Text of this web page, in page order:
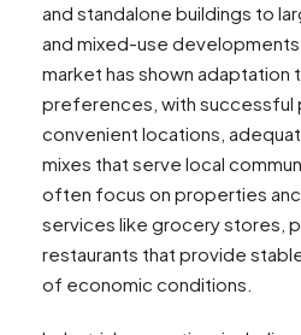
and standalone buildings to
and mixed-use
market has shown adaptation
preferences, with
convenient locations,
mixes that serve local
often focus on properties
services like grocery stores,
restaurants that provide
of economic conditions.